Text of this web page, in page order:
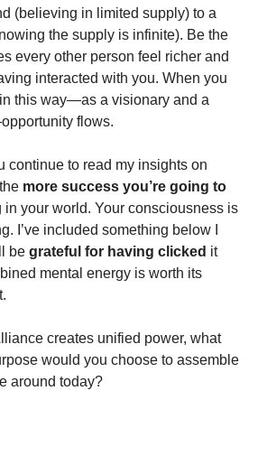
(believing in limited supply) to a
the supply is infinite). Be the
every other person feel richer and
interacted with you. When you
this way—as a visionary and a
flows.
continue to read my insights on
more success you’re going to
in your world. Your consciousness is
I’ve included something below I
be grateful for having clicked it
mental energy is worth its
creates unified power, what
would you choose to assemble
around today?